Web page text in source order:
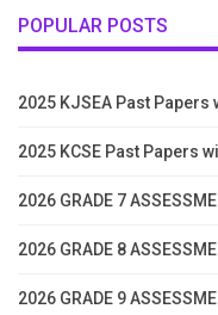
POPULAR POSTS
2025 KJSEA Past
2025 KCSE Past Papers
2026 GRADE 7
2026 GRADE 8
2026 GRADE 9